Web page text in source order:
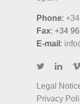
Phone:
Fax: +34
E-mail :
Legal
Privacy